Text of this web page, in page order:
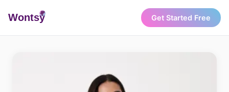
Wontsy Get Started Free